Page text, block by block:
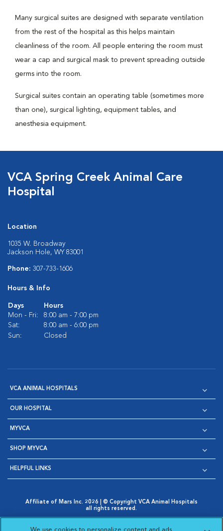
Many surgical suites are designed with separate ventilation
from the rest of the hospital as this helps maintain
cleanliness of the room. All people entering the room must
wear a cap and surgical mask to prevent spreading outside
germs into the room.
Surgical suites contain an operating table (sometimes more
than one), surgical lighting, equipment tables, and
anesthesia equipment.
VCA Spring Creek Animal Care
Hospital
Location
1035 W. Broadway
Jackson Hole, WY 83001
Phone: 307-733-1606
Hours & Info
Days
Hours
Mon - Fri:
8:00 am - 7:00 pm
Sat:
8:00 am - 6:00 pm
Sun:
Closed
VCA ANIMAL HOSPITALS
OUR HOSPITAL
MYVCA
SHOP MYVCA
HELPFUL LINKS
Affiliate of Mars Inc. 2026 | © Copyright VCA Animal Hospitals
all rights reserved.
Opens in New Window
AdChoices
Cookie Notice
Cookies Settings